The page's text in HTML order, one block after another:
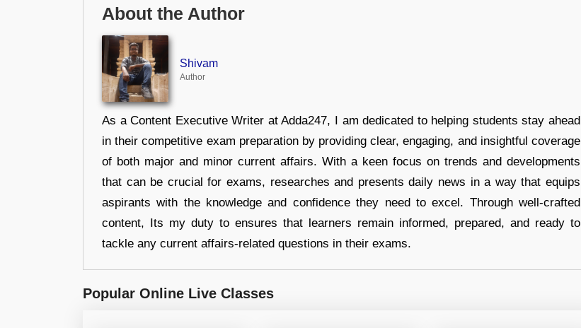
About the Author
Shivam
Author
As a Content Executive Writer at Adda247, I am dedicated to helping students stay ahead
in their competitive exam preparation by providing clear, engaging, and insightful coverage
of both major and minor current affairs. With a keen focus on trends and developments
that can be crucial for exams, researches and presents daily news in a way that equips
aspirants with the knowledge and confidence they need to excel. Through well-crafted
content, Its my duty to ensures that learners remain informed, prepared, and ready to
tackle any current affairs-related questions in their exams.
Popular Online Live Classes